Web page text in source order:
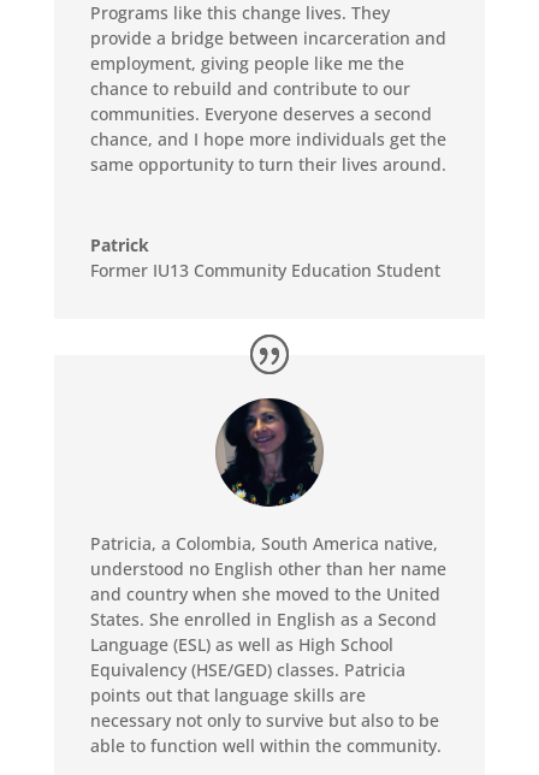
Programs like this change lives. They
provide a bridge between incarceration and
employment, giving people like me the
chance to rebuild and contribute to our
communities. Everyone deserves a second
chance, and I hope more individuals get the
same opportunity to turn their lives around.
Patrick
Former IU13 Community Education Student
Patricia, a Colombia, South America native,
understood no English other than her name
and country when she moved to the United
States. She enrolled in English as a Second
Language (ESL) as well as High School
Equivalency (HSE/GED) classes. Patricia
points out that language skills are
necessary not only to survive but also to be
able to function well within the community.